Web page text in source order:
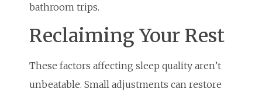
bathroom trips.
Reclaiming Your Rest
These factors affecting sleep quality aren’t
unbeatable. Small adjustments can restore